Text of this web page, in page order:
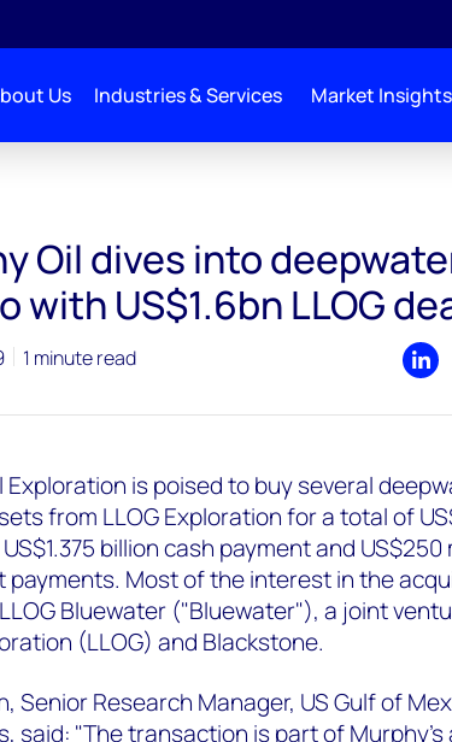
Us Industries & Services Market Insights
Oil dives into
with US$1.6bn LLOG
1 minute read
Exploration is poised to buy several
from LLOG Exploration for a total of
billion cash payment and US$250
payments. Most of the interest in the
Bluewater ("Bluewater"), a joint
(LLOG) and Blackstone.
Senior Research Manager, US Gulf of
said: "The transaction is part of